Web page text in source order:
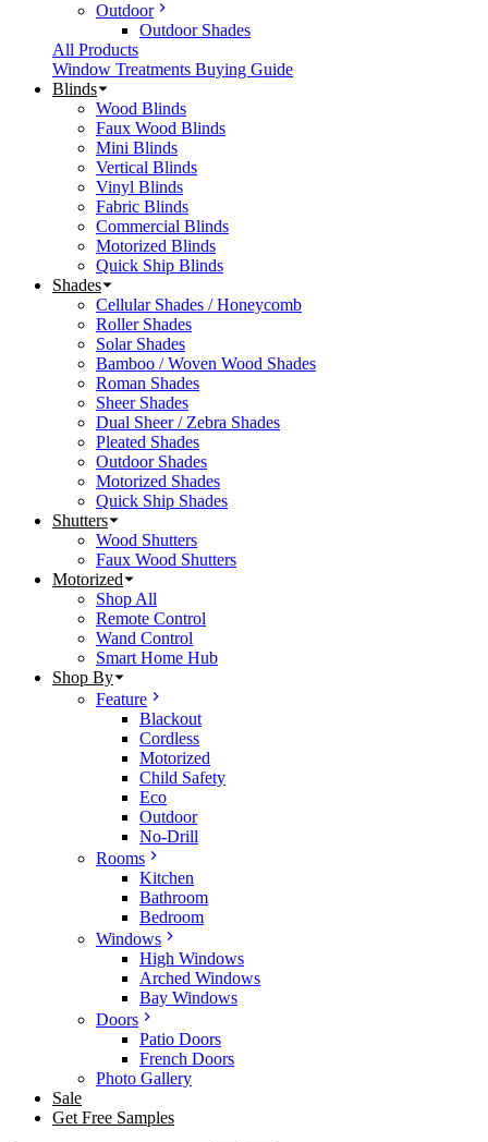
Outdoor
Outdoor Shades
All Products
Window Treatments Buying Guide
Blinds
Wood Blinds
Faux Wood Blinds
Mini Blinds
Vertical Blinds
Vinyl Blinds
Fabric Blinds
Commercial Blinds
Motorized Blinds
Quick Ship Blinds
Shades
Cellular Shades / Honeycomb
Roller Shades
Solar Shades
Bamboo / Woven Wood Shades
Roman Shades
Sheer Shades
Dual Sheer / Zebra Shades
Pleated Shades
Outdoor Shades
Motorized Shades
Quick Ship Shades
Shutters
Wood Shutters
Faux Wood Shutters
Motorized
Shop All
Remote Control
Wand Control
Smart Home Hub
Shop By
Feature
Blackout
Cordless
Motorized
Child Safety
Eco
Outdoor
No-Drill
Rooms
Kitchen
Bathroom
Bedroom
Windows
High Windows
Arched Windows
Bay Windows
Doors
Patio Doors
French Doors
Photo Gallery
Sale
Get Free Samples